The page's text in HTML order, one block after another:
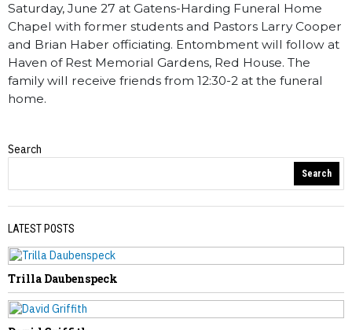
Saturday, June 27 at Gatens-Harding Funeral Home
Chapel with former students and Pastors Larry Cooper
and Brian Haber officiating. Entombment will follow at
Haven of Rest Memorial Gardens, Red House. The
family will receive friends from 12:30-2 at the funeral
home.
Obituaries
Darren McGraw
Search
Search
LATEST POSTS
Trilla Daubenspeck